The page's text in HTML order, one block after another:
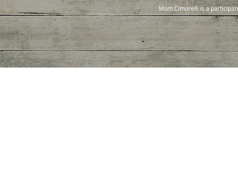
Mom Cimorelli is a